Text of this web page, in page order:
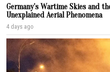
Germany’s Wartime Skies and
Unexplained Aerial Phenomena
4 days ago